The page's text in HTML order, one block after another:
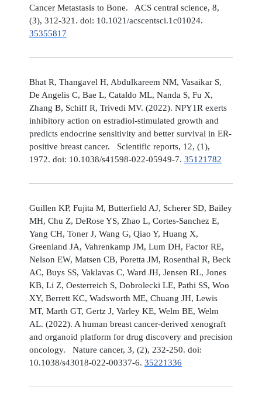
Cancer Metastasis to Bone. ACS central science, 8,
(3), 312-321. doi: 10.1021/acscentsci.1c01024.
35355817
Bhat R, Thangavel H, Abdulkareem NM, Vasaikar S,
De Angelis C, Bae L, Cataldo ML, Nanda S, Fu X,
Zhang B, Schiff R, Trivedi MV. (2022). NPY1R exerts
inhibitory action on estradiol-stimulated growth and
predicts endocrine sensitivity and better survival in ER-
positive breast cancer. Scientific reports, 12, (1),
1972. doi: 10.1038/s41598-022-05949-7. 35121782
Guillen KP, Fujita M, Butterfield AJ, Scherer SD, Bailey
MH, Chu Z, DeRose YS, Zhao L, Cortes-Sanchez E,
Yang CH, Toner J, Wang G, Qiao Y, Huang X,
Greenland JA, Vahrenkamp JM, Lum DH, Factor RE,
Nelson EW, Matsen CB, Poretta JM, Rosenthal R, Beck
AC, Buys SS, Vaklavas C, Ward JH, Jensen RL, Jones
KB, Li Z, Oesterreich S, Dobrolecki LE, Pathi SS, Woo
XY, Berrett KC, Wadsworth ME, Chuang JH, Lewis
MT, Marth GT, Gertz J, Varley KE, Welm BE, Welm
AL. (2022). A human breast cancer-derived xenograft
and organoid platform for drug discovery and precision
oncology. Nature cancer, 3, (2), 232-250. doi:
10.1038/s43018-022-00337-6. 35221336